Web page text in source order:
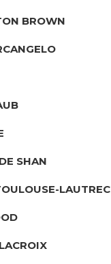
BROWN
SHAN
LAUTREC